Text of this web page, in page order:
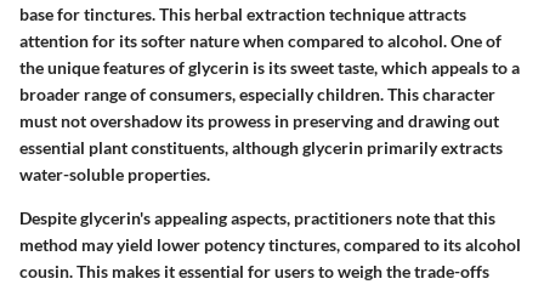
base for tinctures. This herbal extraction technique attracts
attention for its softer nature when compared to alcohol. One of
the unique features of glycerin is its sweet taste, which appeals to a
broader range of consumers, especially children. This character
must not overshadow its prowess in preserving and drawing out
essential plant constituents, although glycerin primarily extracts
water-soluble properties.
Despite glycerin's appealing aspects, practitioners note that this
method may yield lower potency tinctures, compared to its alcohol
cousin. This makes it essential for users to weigh the trade-offs